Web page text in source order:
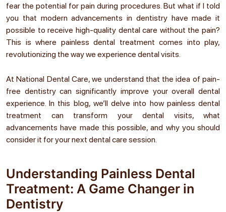
fear the potential for pain during procedures. But what if I told
you that modern advancements in dentistry have made it
possible to receive high-quality dental care without the pain?
This is where painless dental treatment comes into play,
revolutionizing the way we experience dental visits.
At National Dental Care, we understand that the idea of pain-
free dentistry can significantly improve your overall dental
experience. In this blog, we’ll delve into how painless dental
treatment can transform your dental visits, what
advancements have made this possible, and why you should
consider it for your next dental care session.
Understanding Painless Dental
Treatment: A Game Changer in
Dentistry